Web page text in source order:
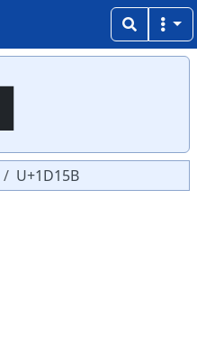
U+1D15B
Copy
Copy